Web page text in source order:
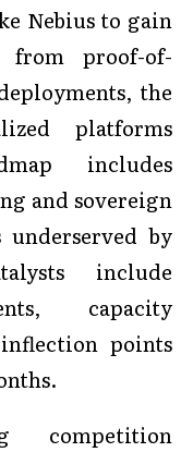
Nebius to gain
from proof-of-
the
platforms
includes
and sovereign
by
include
capacity
points
competition